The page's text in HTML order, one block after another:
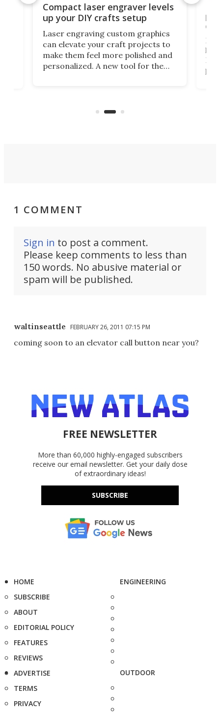
Compact laser engraver levels
up your DIY crafts setup
Laser engraving custom graphics
can elevate your craft projects to
make them feel more polished and
personalized. A new tool for the
1 COMMENT
Sign in to post a comment.
Please keep comments to less than
150 words. No abusive material or
spam will be published.
waltinseattle FEBRUARY 26, 2011 07:15 PM
coming soon to an elevator call button near you?
FREE NEWSLETTER
More than 60,000 highly-engaged subscribers
receive our email newsletter. Get your daily dose
of extraordinary ideas!
SUBSCRIBE
HOME
SUBSCRIBE
ABOUT
EDITORIAL POLICY
FEATURES
REVIEWS
ADVERTISE
TERMS
PRIVACY
ENGINEERING
OUTDOOR